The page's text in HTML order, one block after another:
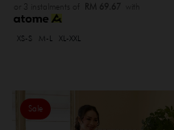
or 3 instalments of RM 69.67 with
XS-S M-L XL-XXL
Sale